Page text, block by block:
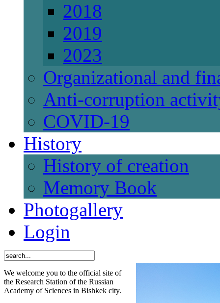
2018
2019
2023
Organizational and
Anti-corruption
СОVID-19
History
History of creation
Memory Book
Photogallery
Login
We welcome you to the official site of
the Research Station of the Russian
Academy of Sciences in Bishkek city.